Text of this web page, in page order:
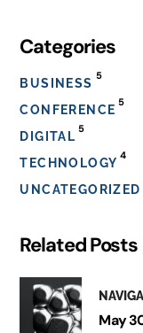
Categories
BUSINESS
5
CONFERENCE
5
DIGITAL
5
TECHNOLOGY
4
UNCATEGORIZED
Related Posts
May